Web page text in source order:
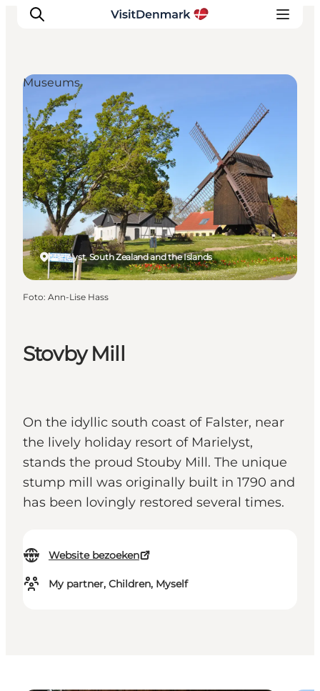
Inspiratie
Bestemmingen
Wat te doen
Accommodaties
Plan je reis
Stovby Mill
On the idyllic south coast of Falster, near
the lively holiday resort of Marielyst,
stands the proud Stouby Mill. The unique
stump mill was originally built in 1790 and
has been lovingly restored several times.
Website bezoeken
My partner, Children, Myself
Marielyst, South Zealand and the Islands
Museums
Foto: Ann-Lise Hass